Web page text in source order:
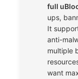
full
ups,
It
anti-
multiple
want